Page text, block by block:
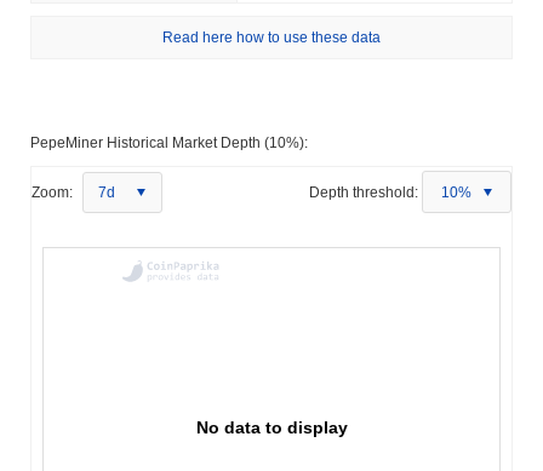
Read here how to use these data
PepeMiner Historical Market Depth (10%):
Zoom: 7d Depth threshold: 10%
No data to display